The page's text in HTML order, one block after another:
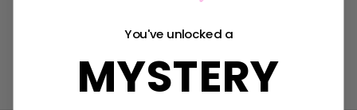
You've unlocked a
MYSTERY